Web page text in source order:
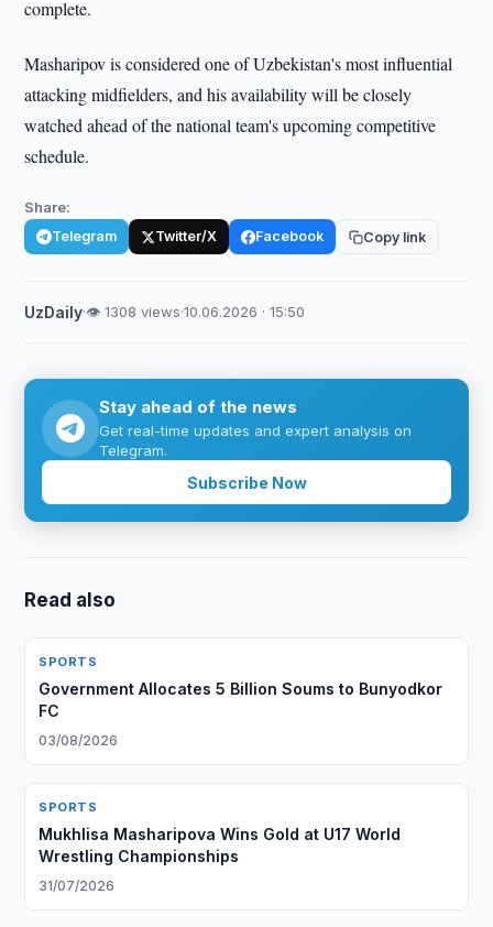
complete.
Masharipov is considered one of Uzbekistan's most influential
attacking midfielders, and his availability will be closely
watched ahead of the national team's upcoming competitive
schedule.
Share:
Telegram Twitter/X Facebook Copy link
UzDaily·👁 1308 views·10.06.2026 · 15:50
Stay ahead of the news
Get real-time updates and expert analysis on
Telegram.
Subscribe Now
Read also
SPORTS
Government Allocates 5 Billion Soums to Bunyodkor
FC
03/08/2026
SPORTS
Mukhlisa Masharipova Wins Gold at U17 World
Wrestling Championships
31/07/2026